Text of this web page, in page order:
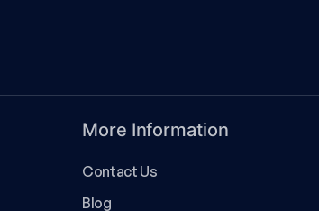
More Information
Contact Us
Blog